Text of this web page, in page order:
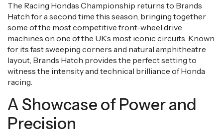
The Racing Hondas Championship returns to Brands
Hatch for a second time this season, bringing together
some of the most competitive front-wheel drive
machines on one of the UK’s most iconic circuits. Known
for its fast sweeping corners and natural amphitheatre
layout, Brands Hatch provides the perfect setting to
witness the intensity and technical brilliance of Honda
racing.
A Showcase of Power and
Precision